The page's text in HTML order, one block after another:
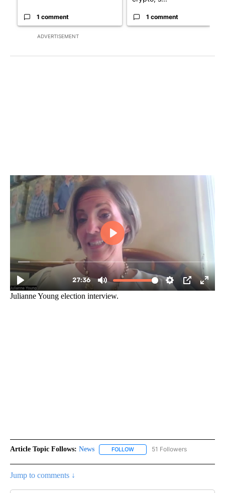
ADVERTISEMENT
1 comment 1 comment
Julianne Young election interview.
Article Topic Follows: News FOLLOW FOLLOW "NEWS" TO RECEIVE
51 Followers
Jump to comments ↓